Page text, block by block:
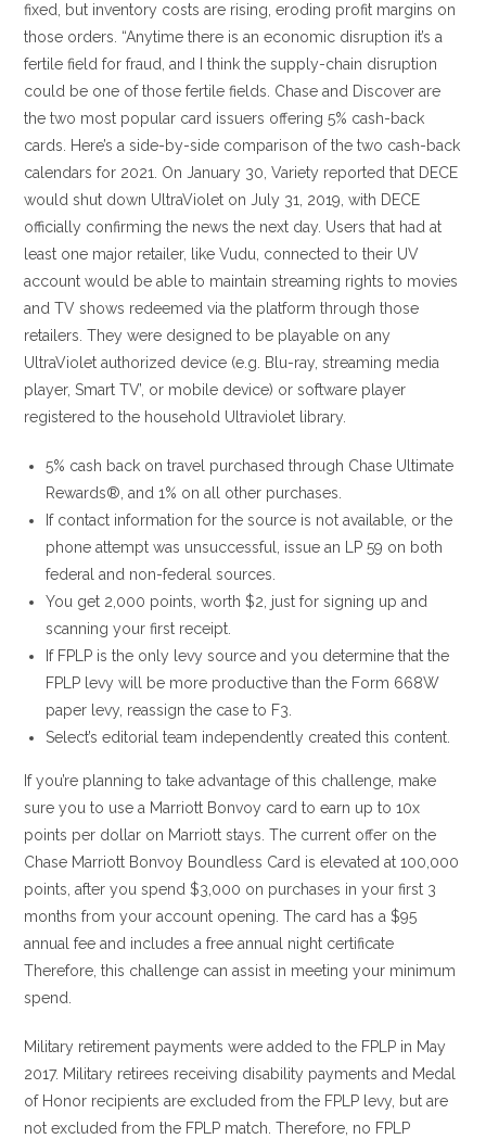
fixed, but inventory costs are rising, eroding profit margins on
those orders. “Anytime there is an economic disruption it’s a
fertile field for fraud, and I think the supply-chain disruption
could be one of those fertile fields. Chase and Discover are
the two most popular card issuers offering 5% cash-back
cards. Here’s a side-by-side comparison of the two cash-back
calendars for 2021. On January 30, Variety reported that DECE
would shut down UltraViolet on July 31, 2019, with DECE
officially confirming the news the next day. Users that had at
least one major retailer, like Vudu, connected to their UV
account would be able to maintain streaming rights to movies
and TV shows redeemed via the platform through those
retailers. They were designed to be playable on any
UltraViolet authorized device (e.g. Blu-ray, streaming media
player, Smart TV’, or mobile device) or software player
registered to the household Ultraviolet library.
5% cash back on travel purchased through Chase Ultimate
Rewards®, and 1% on all other purchases.
If contact information for the source is not available, or the
phone attempt was unsuccessful, issue an LP 59 on both
federal and non-federal sources.
You get 2,000 points, worth $2, just for signing up and
scanning your first receipt.
If FPLP is the only levy source and you determine that the
FPLP levy will be more productive than the Form 668W
paper levy, reassign the case to F3.
Select’s editorial team independently created this content.
If you’re planning to take advantage of this challenge, make
sure you to use a Marriott Bonvoy card to earn up to 10x
points per dollar on Marriott stays. The current offer on the
Chase Marriott Bonvoy Boundless Card is elevated at 100,000
points, after you spend $3,000 on purchases in your first 3
months from your account opening. The card has a $95
annual fee and includes a free annual night certificate
Therefore, this challenge can assist in meeting your minimum
spend.
Military retirement payments were added to the FPLP in May
2017. Military retirees receiving disability payments and Medal
of Honor recipients are excluded from the FPLP levy, but are
not excluded from the FPLP match. Therefore, no FPLP